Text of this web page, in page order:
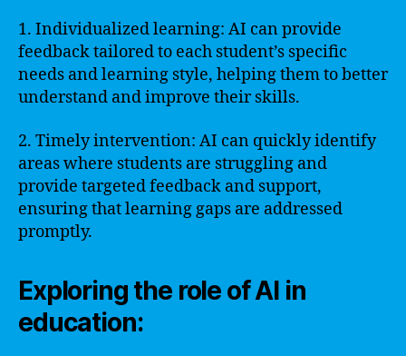
1. Individualized learning: AI can provide
feedback tailored to each student’s specific
needs and learning style, helping them to better
understand and improve their skills.
2. Timely intervention: AI can quickly identify
areas where students are struggling and
provide targeted feedback and support,
ensuring that learning gaps are addressed
promptly.
Exploring the role of AI in
education: